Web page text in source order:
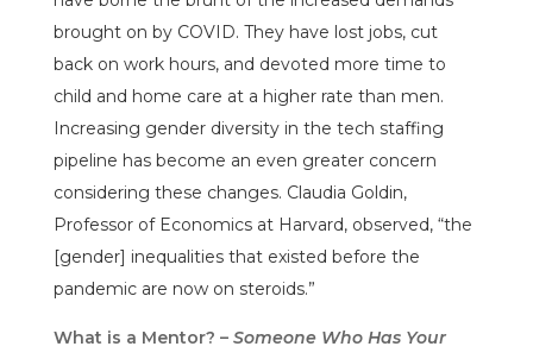
brought on by COVID. They have lost jobs, cut
back on work hours, and devoted more time to
child and home care at a higher rate than men.
Increasing gender diversity in the tech staffing
pipeline has become an even greater concern
considering these changes. Claudia Goldin,
Professor of Economics at Harvard, observed, “the
[gender] inequalities that existed before the
pandemic are now on steroids.”
What is a Mentor? – Someone Who Has Your